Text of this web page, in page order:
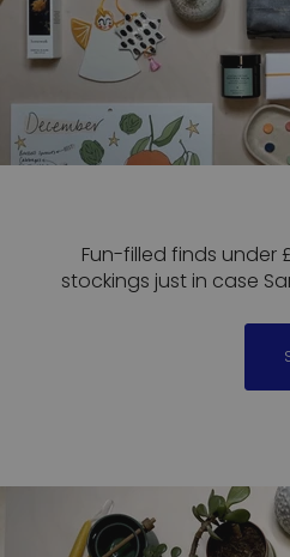
Fun-filled finds under
stockings just in case